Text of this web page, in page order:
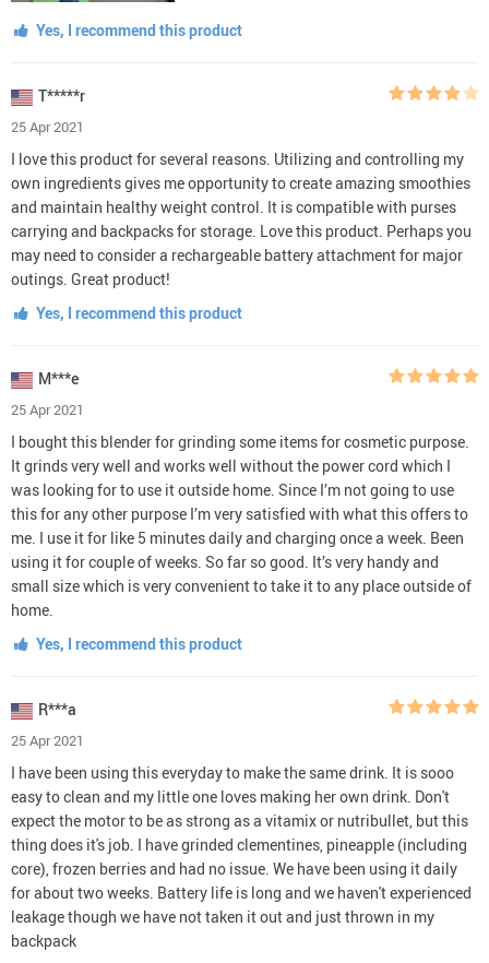
Yes, I recommend this product
T*****r
25 Apr 2021
I love this product for several reasons. Utilizing and controlling my
own ingredients gives me opportunity to create amazing smoothies
and maintain healthy weight control. It is compatible with purses
carrying and backpacks for storage. Love this product. Perhaps you
may need to consider a rechargeable battery attachment for major
outings. Great product!
Yes, I recommend this product
M***e
25 Apr 2021
I bought this blender for grinding some items for cosmetic purpose.
It grinds very well and works well without the power cord which I
was looking for to use it outside home. Since I’m not going to use
this for any other purpose I’m very satisfied with what this offers to
me. I use it for like 5 minutes daily and charging once a week. Been
using it for couple of weeks. So far so good. It’s very handy and
small size which is very convenient to take it to any place outside of
home.
Yes, I recommend this product
R***a
25 Apr 2021
I have been using this everyday to make the same drink. It is sooo
easy to clean and my little one loves making her own drink. Don't
expect the motor to be as strong as a vitamix or nutribullet, but this
thing does it's job. I have grinded clementines, pineapple (including
core), frozen berries and had no issue. We have been using it daily
for about two weeks. Battery life is long and we haven't experienced
leakage though we have not taken it out and just thrown in my
backpack